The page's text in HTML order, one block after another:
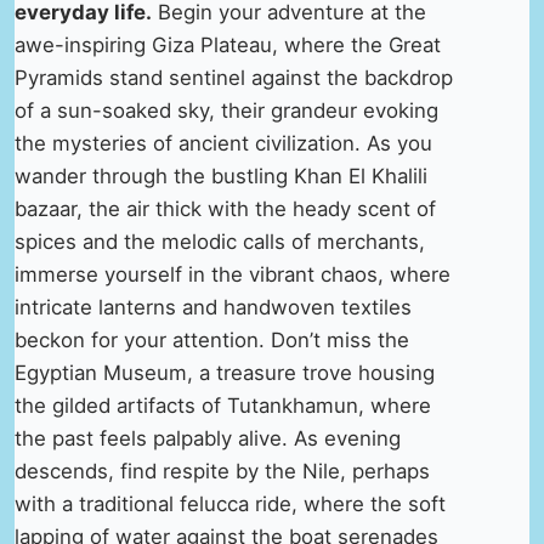
everyday life. Begin your adventure at the
awe-inspiring Giza Plateau, where the Great
Pyramids stand sentinel against the backdrop
of a sun-soaked sky, their grandeur evoking
the mysteries of ancient civilization. As you
wander through the bustling Khan El Khalili
bazaar, the air thick with the heady scent of
spices and the melodic calls of merchants,
immerse yourself in the vibrant chaos, where
intricate lanterns and handwoven textiles
beckon for your attention. Don’t miss the
Egyptian Museum, a treasure trove housing
the gilded artifacts of Tutankhamun, where
the past feels palpably alive. As evening
descends, find respite by the Nile, perhaps
with a traditional felucca ride, where the soft
lapping of water against the boat serenades